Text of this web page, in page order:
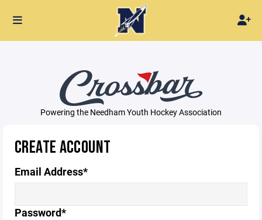
Powering the Needham Youth Hockey Association
CREATE ACCOUNT
Email Address*
Password*